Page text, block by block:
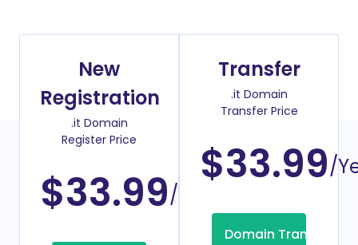
New
Registration
.it Domain
Register Price
$33.99/Year
Transfer
.it Domain
Transfer Price
$33.99/
Domain Transfer